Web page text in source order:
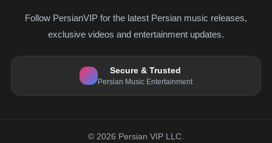
Follow PersianVIP for the latest Persian music releases,
exclusive videos and entertainment updates.
Secure & Trusted
Persian Music Entertainment
© 2026 Persian VIP LLC.